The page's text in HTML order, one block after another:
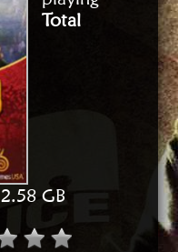
Total
2.58 GB